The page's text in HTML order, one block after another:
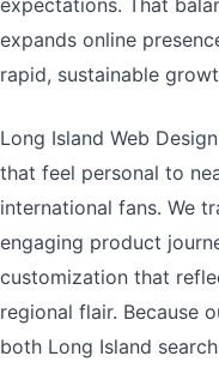
expectations. That
expands online
rapid, sustainable
Long Island Web
that feel personal to
international fans. We
engaging product
customization that
regional flair. Because
both Long Island